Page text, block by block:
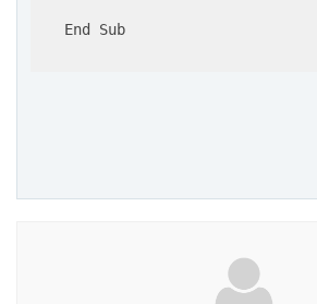
   End Sub